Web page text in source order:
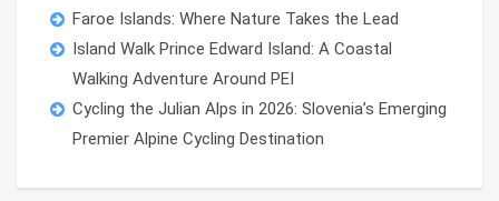
Faroe Islands: Where Nature Takes the Lead
Island Walk Prince Edward Island: A Coastal
Walking Adventure Around PEI
Cycling the Julian Alps in 2026: Slovenia’s Emerging
Premier Alpine Cycling Destination